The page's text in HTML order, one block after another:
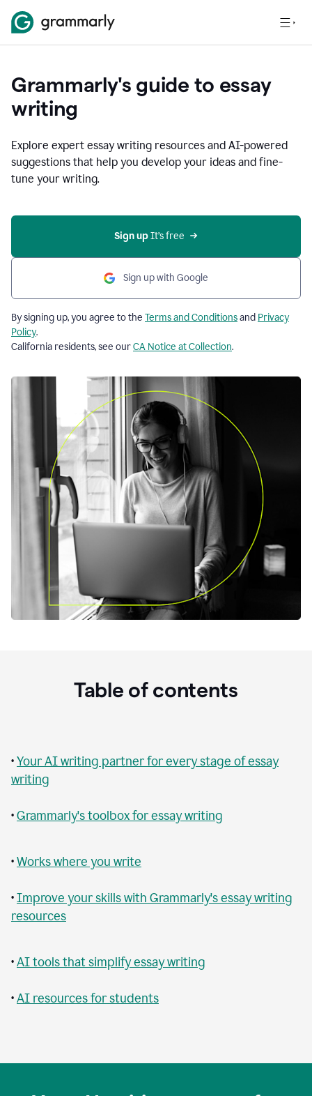
Grammarly's guide to essay
writing
Explore expert essay writing resources and AI-powered
suggestions that help you develop your ideas and fine-
tune your writing.
Sign up It’s free
Sign up with Google
By signing up, you agree to the Terms and Conditionsand Privacy
Policy.
California residents, see ourCA Notice at Collection.
Table of contents
•Your AI writing partner for every stage of essay
writing
•Grammarly's toolbox for essay writing
•Works where you write
•Improve your skills with Grammarly's essay writing
resources
•AI tools that simplify essay writing
•AI resources for students